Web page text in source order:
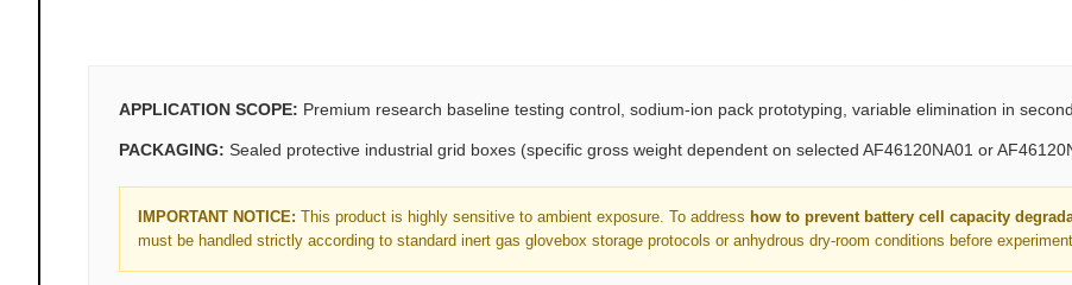
n
i
t
y
APPLICATION SCOPE: Premium research baseline testing control, sodium-ion pack prototyping, variable elimination in
PACKAGING: Sealed protective industrial grid boxes (specific gross weight dependent on selected AF46120NA01 or
IMPORTANT NOTICE: This product is highly sensitive to ambient exposure. To address how to prevent battery cell capacity
must be handled strictly according to standard inert gas glovebox storage protocols or anhydrous dry-room conditions before